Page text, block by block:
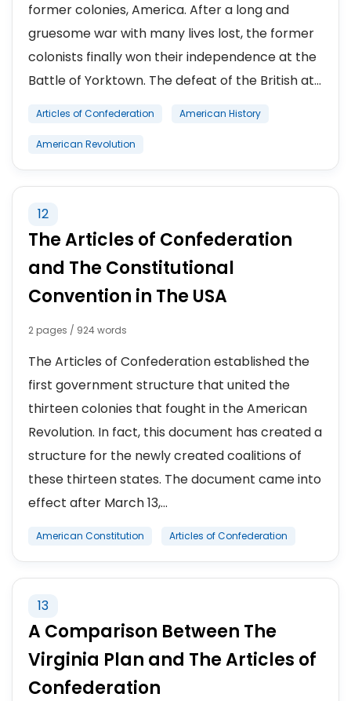
former colonies, America. After a long and
gruesome war with many lives lost, the former
colonists finally won their independence at the
Battle of Yorktown. The defeat of the British at...
Articles of Confederation American History
American Revolution
12
The Articles of Confederation
and The Constitutional
Convention in The USA
2 pages / 924 words
The Articles of Confederation established the
first government structure that united the
thirteen colonies that fought in the American
Revolution. In fact, this document has created a
structure for the newly created coalitions of
these thirteen states. The document came into
effect after March 13,...
American Constitution Articles of Confederation
13
A Comparison Between The
Virginia Plan and The Articles of
Confederation